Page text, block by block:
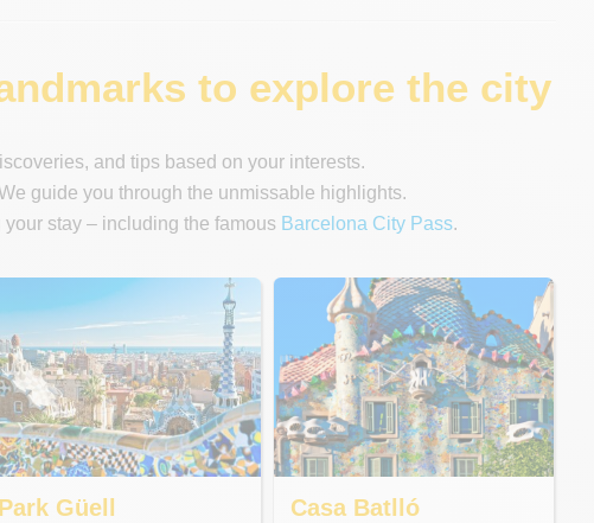
to explore the city
and tips based on your interests.
guide you through the unmissable highlights.
stay – including the famous Barcelona City Pass.
Park Güell Casa Batlló